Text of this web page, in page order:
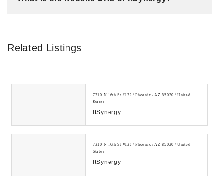
Related Listings
7310 N 16th St #130 / Phoenix / AZ 85020 / United
States
ItSynergy
7310 N 16th St #130 / Phoenix / AZ 85020 / United
States
ItSynergy